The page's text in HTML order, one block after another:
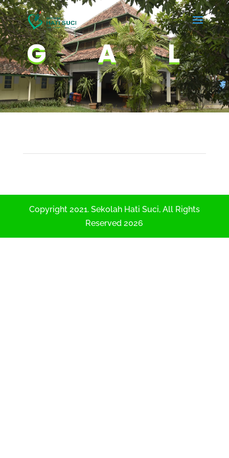
Copyright 2021. Sekolah Hati Suci, All Rights
Reserved 2026